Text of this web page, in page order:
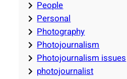
People
Personal
Photography
Photojournalism
Photojournalism issues
photojournalist